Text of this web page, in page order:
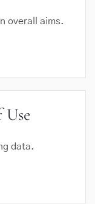
overall aims.
data.